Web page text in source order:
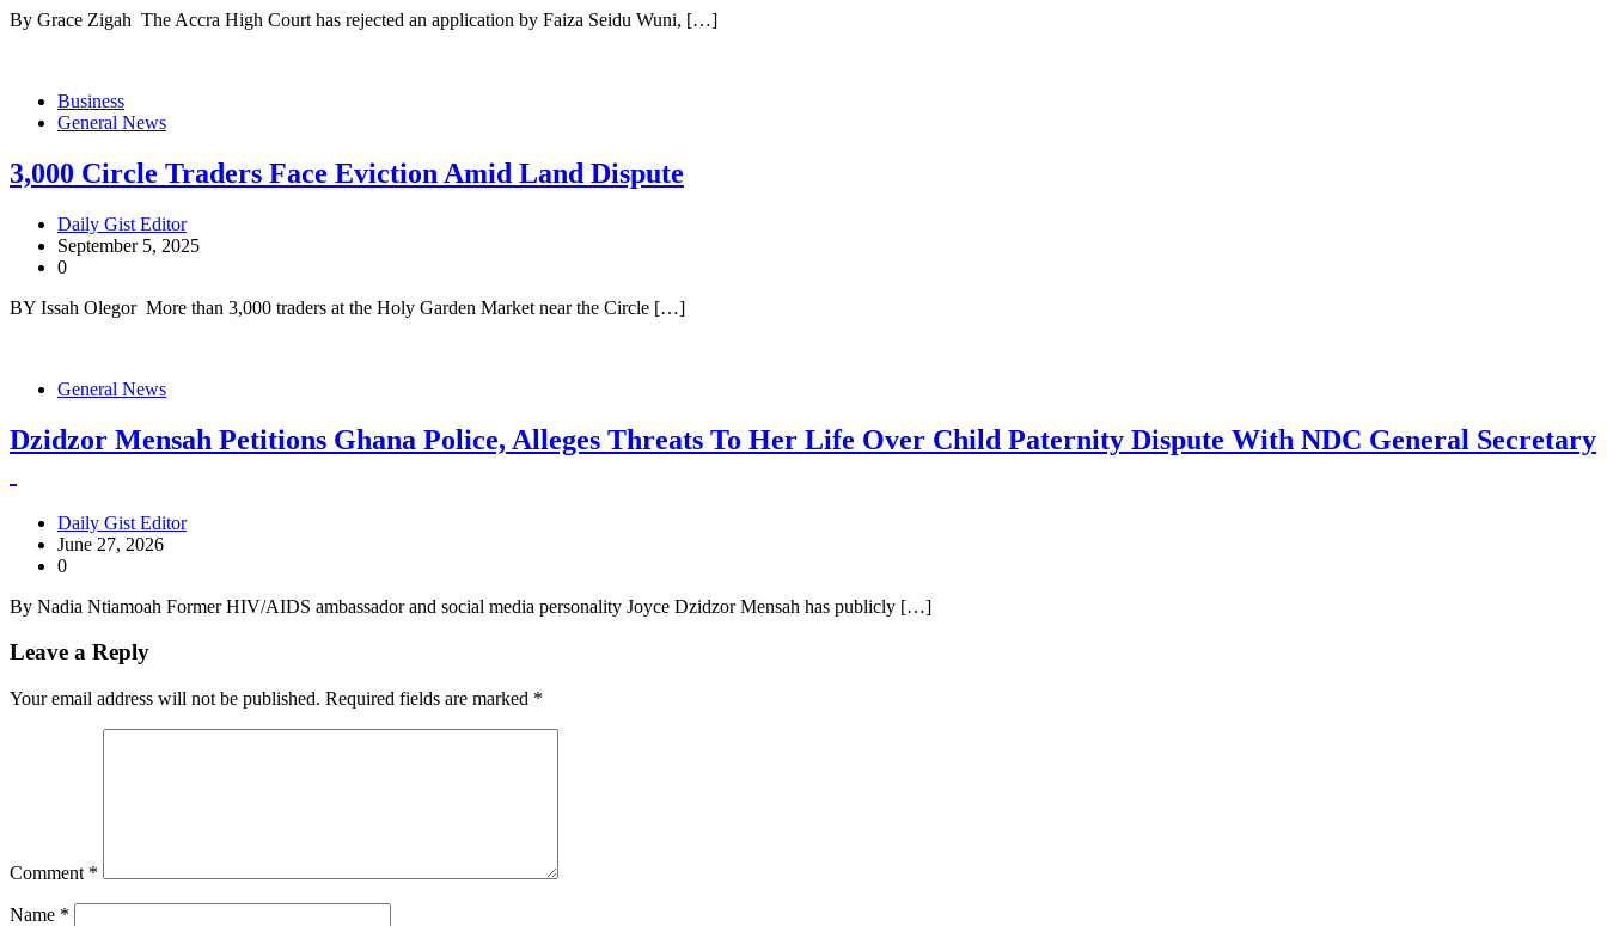
By Grace Zigah The Accra High Court has rejected an application by Faiza Seidu Wuni, […]
Business
General News
3,000 Circle Traders Face Eviction Amid Land Dispute
Daily Gist Editor
September 5, 2025
0
BY Issah Olegor More than 3,000 traders at the Holy Garden Market near the Circle […]
General News
Dzidzor Mensah Petitions Ghana Police, Alleges Threats To Her Life Over Child Paternity Dispute With NDC General Secretary
Daily Gist Editor
June 27, 2026
0
By Nadia Ntiamoah Former HIV/AIDS ambassador and social media personality Joyce Dzidzor Mensah has publicly […]
Leave a Reply
Your email address will not be published. Required fields are marked *
Comment *
Name *